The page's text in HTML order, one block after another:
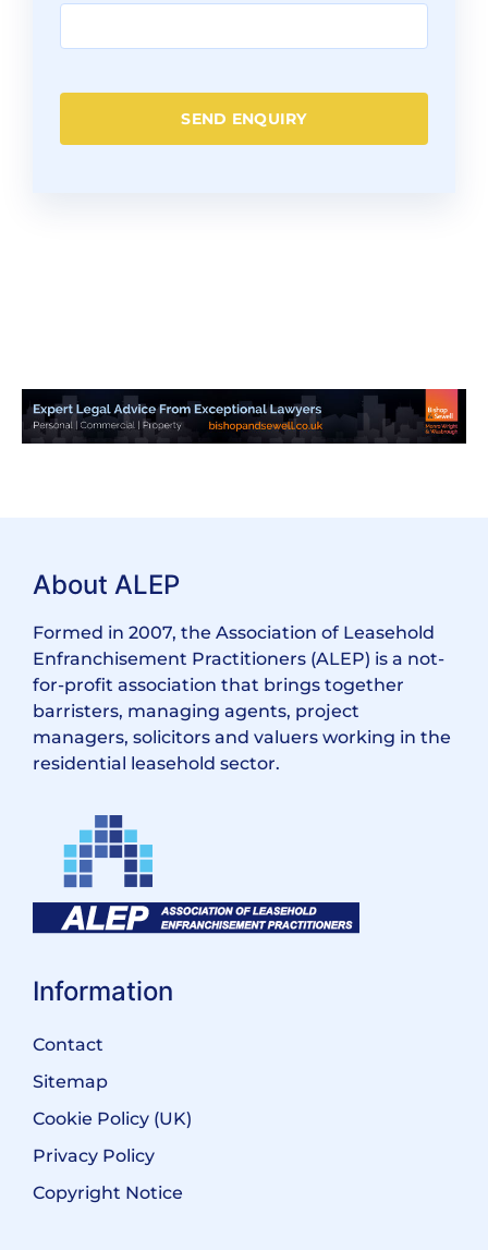
SEND ENQUIRY
About ALEP
Formed in 2007, the Association of Leasehold
Enfranchisement Practitioners (ALEP) is a not-
for-profit association that brings together
barristers, managing agents, project
managers, solicitors and valuers working in the
residential leasehold sector.
Information
Contact
Sitemap
Cookie Policy (UK)
Privacy Policy
Copyright Notice